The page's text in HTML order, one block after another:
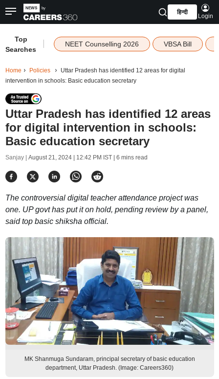
हिन्दी
Login
Top
Searches
NEET Counselling 2026 VBSA Bill
Home Policies
Uttar Pradesh has identified 12 areas for digital
intervention in schools: Basic education secretary
Uttar Pradesh has identified 12 areas
for digital intervention in schools:
Basic education secretary
Sanjay | August 21, 2024 | 12:42 PM IST| 6 mins read
The controversial digital teacher attendance project was
one. UP govt has put it on hold, pending review by a panel,
said top basic shiksha official.
MK Shanmuga Sundaram, principal secretary of basic education
department, Uttar Pradesh. (Image: Careers360)